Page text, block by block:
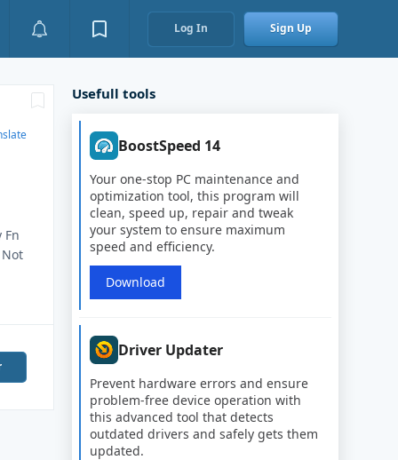
Log In Sign Up
Fn
Usefull tools
BoostSpeed 14
Your one-stop PC maintenance and
optimization tool, this program will
clean, speed up, repair and tweak
your system to ensure maximum
speed and efficiency.
Download
Driver Updater
Prevent hardware errors and ensure
problem-free device operation with
this advanced tool that detects
outdated drivers and safely gets them
updated.